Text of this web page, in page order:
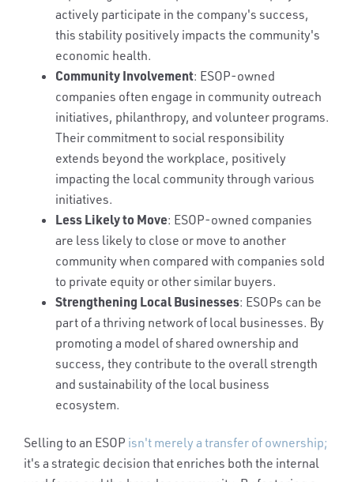
actively participate in the company's success,
this stability positively impacts the community's
economic health.
Community Involvement: ESOP-owned
companies often engage in community outreach
initiatives, philanthropy, and volunteer programs.
Their commitment to social responsibility
extends beyond the workplace, positively
impacting the local community through various
initiatives.
Less Likely to Move: ESOP-owned companies
are less likely to close or move to another
community when compared with companies sold
to private equity or other similar buyers.
Strengthening Local Businesses: ESOPs can be
part of a thriving network of local businesses. By
promoting a model of shared ownership and
success, they contribute to the overall strength
and sustainability of the local business
ecosystem.
Selling to an ESOP isn't merely a transfer of ownership;
it's a strategic decision that enriches both the internal